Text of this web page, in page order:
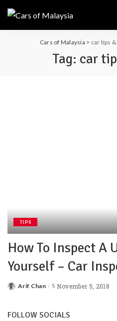
Cars of Malaysia > car tips
Tag: car
TIPS
How To Inspect A
Yourself – Car
Arif Chan November 5, 2018
FOLLOW SOCIALS